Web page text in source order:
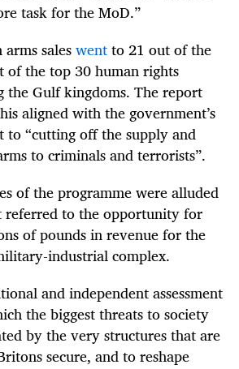
task for the MoD.”
saleswentto 21 out of the
of the top 30 human rights
Gulf kingdoms. The report
aligned with the government’s
to “cutting off the supply and
to criminals and terrorists”.
of the programme were alluded
to the opportunity for
of pounds in revenue for the
industrial complex.
and independent assessment
the biggest threats to society
by the very structures that are
secure, and to reshape